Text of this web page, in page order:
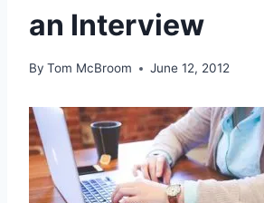
an Interview
By Tom McBroom June 12, 2012